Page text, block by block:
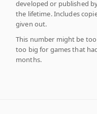
developed or published
the lifetime. Includes
given out.
This number might be
too big for games that
months.